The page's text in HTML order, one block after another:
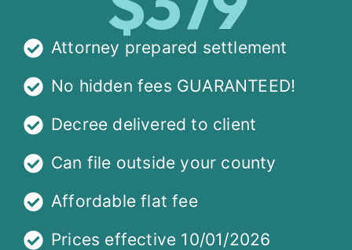
Attorney prepared settlement
No hidden fees GUARANTEED!
Decree delivered to client
Can file outside your county
Affordable flat fee
Prices effective 10/01/2026